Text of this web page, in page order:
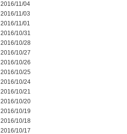
2016/11/04
2016/11/03
2016/11/01
2016/10/31
2016/10/28
2016/10/27
2016/10/26
2016/10/25
2016/10/24
2016/10/21
2016/10/20
2016/10/19
2016/10/18
2016/10/17